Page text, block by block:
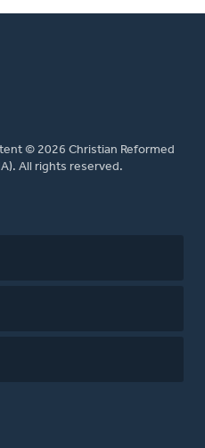
© 2026 Christian Reformed
All rights reserved.